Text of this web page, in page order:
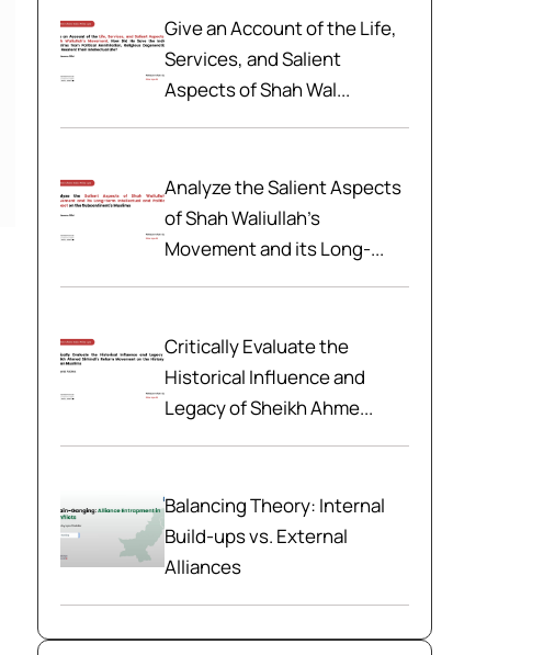
Give an Account of the Life,
Services, and Salient
Aspects of Shah Wal...
Analyze the Salient Aspects
of Shah Waliullah’s
Movement and its Long-...
Critically Evaluate the
Historical Influence and
Legacy of Sheikh Ahme...
Balancing Theory: Internal
Build-ups vs. External
Alliances